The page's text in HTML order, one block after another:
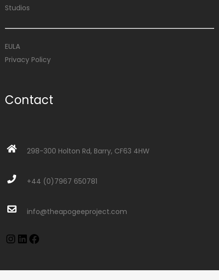
Studios
EULA
Privacy Policy
Contact
298-300 Holton Rd, Barry, CF63 4HW
+44 (0)7967 650781
info@theapogeeproject.com